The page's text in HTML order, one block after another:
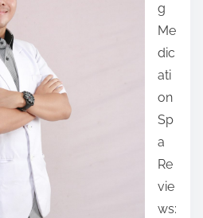
g
Me
dic
ati
on
Sp
a
Re
vie
ws: